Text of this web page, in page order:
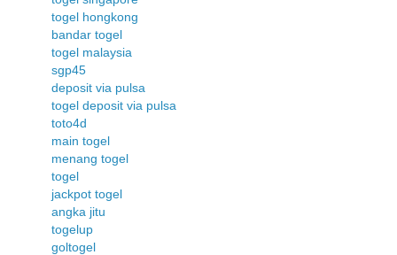
togel hongkong
bandar togel
togel malaysia
sgp45
deposit via pulsa
togel deposit via pulsa
toto4d
main togel
menang togel
togel
jackpot togel
angka jitu
togelup
goltogel